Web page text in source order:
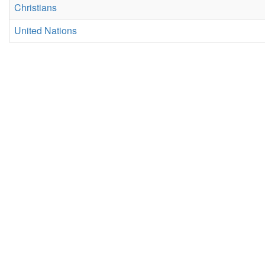
Christians
United Nations